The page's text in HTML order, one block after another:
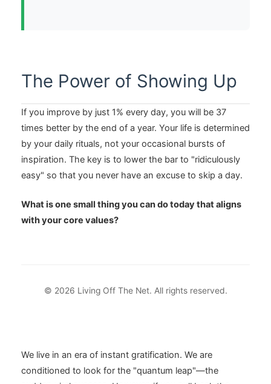
The Power of Showing Up
If you improve by just 1% every day, you will be 37
times better by the end of a year. Your life is determined
by your daily rituals, not your occasional bursts of
inspiration. The key is to lower the bar to "ridiculously
easy" so that you never have an excuse to skip a day.
What is one small thing you can do today that aligns
with your core values?
© 2026 Living Off The Net. All rights reserved.
We live in an era of instant gratification. We are
conditioned to look for the "quantum leap"—the